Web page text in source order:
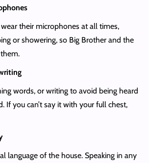
their microphones at all times,
or showering, so Big Brother and the
words, or writing to avoid being heard
If you can’t say it with your full chest,
language of the house. Speaking in any